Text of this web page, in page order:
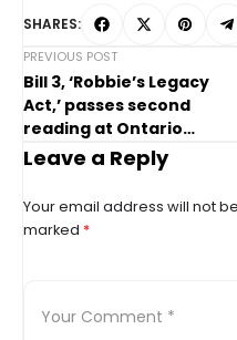
SHARES:
PREVIOUS POST
Bill 3, ‘Robbie’s Legacy
Act,’ passes second
reading at Ontario
legislature
Leave a Reply
Your email address will not
marked *